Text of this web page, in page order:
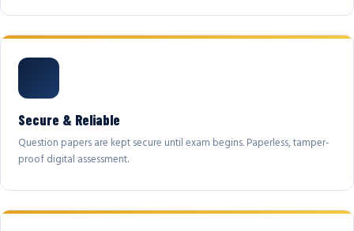
Secure & Reliable
Question papers are kept secure until exam begins. Paperless, tamper-
proof digital assessment.